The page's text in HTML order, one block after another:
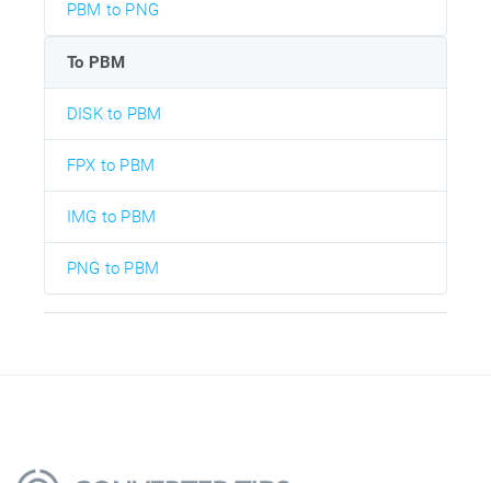
PBM to PNG
To PBM
DISK to PBM
FPX to PBM
IMG to PBM
PNG to PBM